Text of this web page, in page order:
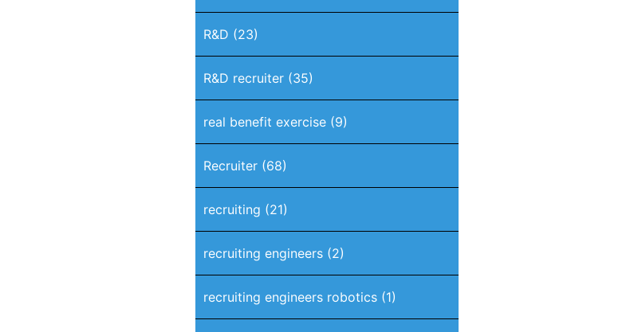
R&D (23)
R&D recruiter(35)
real benefit exercise(9)
Recruiter(68)
recruiting (21)
recruiting engineers(2)
recruiting engineers robotics(1)